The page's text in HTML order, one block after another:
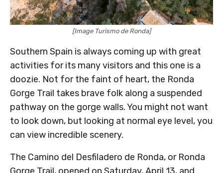
[Image Turismo de Ronda]
Southern Spain is always coming up with great
activities for its many visitors and this one is a
doozie. Not for the faint of heart, the Ronda
Gorge Trail takes brave folk along a suspended
pathway on the gorge walls. You might not want
to look down, but looking at normal eye level, you
can view incredible scenery.
The Camino del Desfiladero de Ronda, or Ronda